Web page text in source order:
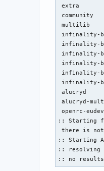
extra
community
multilib
infinality-
infinality-
infinality-
infinality-
infinality-
infinality-
alucryd
alucryd-
openrc-
:: Starting
there is
:: Starting
:: resolving
:: no results